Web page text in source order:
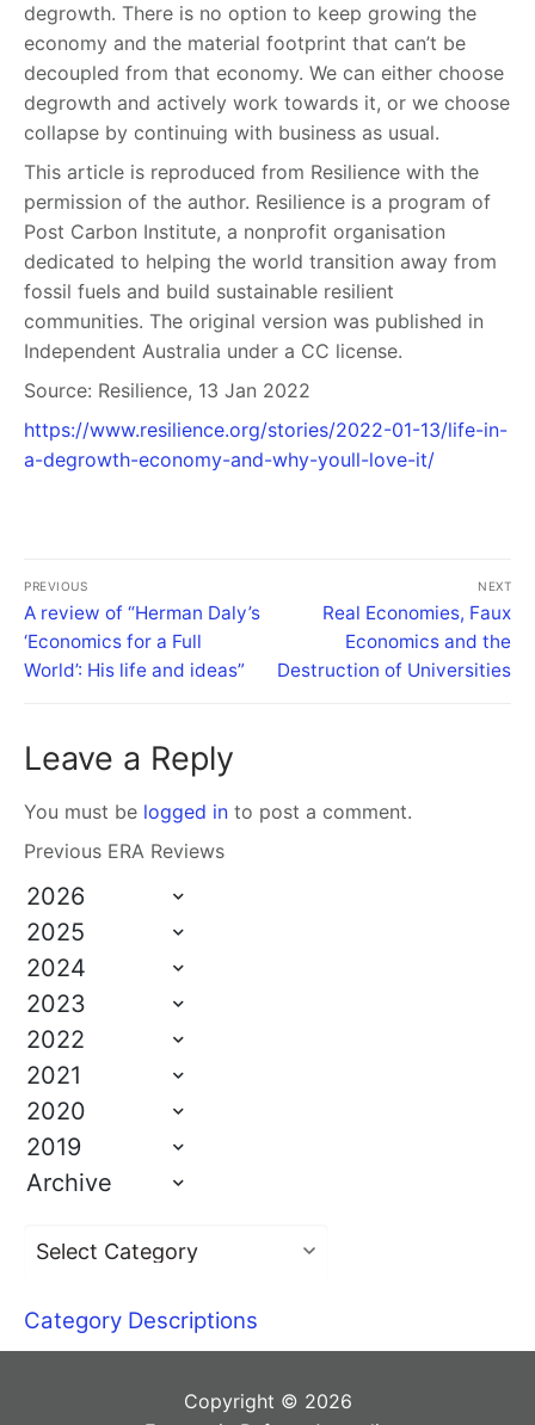
degrowth. There is no option to keep growing the
economy and the material footprint that can’t be
decoupled from that economy. We can either choose
degrowth and actively work towards it, or we choose
collapse by continuing with business as usual.
This article is reproduced from Resilience with the
permission of the author. Resilience is a program of
Post Carbon Institute, a nonprofit organisation
dedicated to helping the world transition away from
fossil fuels and build sustainable resilient
communities. The original version was published in
Independent Australia under a CC license.
Source: Resilience, 13 Jan 2022
https://www.resilience.org/stories/2022-01-13/life-in-
a-degrowth-economy-and-why-youll-love-it/
PREVIOUS
A review of “Herman Daly’s
‘Economics for a Full
World’: His life and ideas”
NEXT
Real Economies, Faux
Economics and the
Destruction of Universities
Leave a Reply
You must be logged in to post a comment.
Previous ERA Reviews
2026
2025
2024
2023
2022
2021
2020
2019
Archive
Category Descriptions
Copyright © 2026